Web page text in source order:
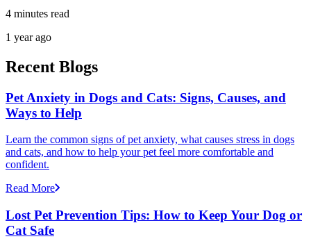
4 minutes read
1 year ago
Recent Blogs
Pet Anxiety in Dogs and Cats: Signs, Causes, and
Ways to Help
Learn the common signs of pet anxiety, what causes stress in dogs
and cats, and how to help your pet feel more comfortable and
confident.
Read More
Lost Pet Prevention Tips: How to Keep Your Dog or
Cat Safe